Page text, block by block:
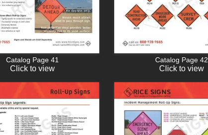
Catalog Page 41
Click to view
Catalog Page 42
Click to view